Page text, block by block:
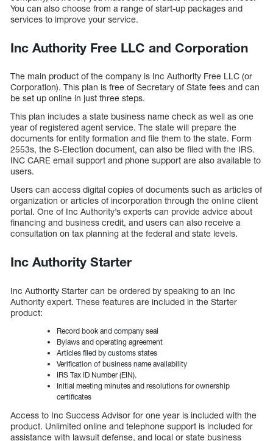
You can also choose from a range of start-up packages and
services to improve your service.
Inc Authority Free LLC and Corporation
The main product of the company is Inc Authority Free LLC (or
Corporation). This plan is free of Secretary of State fees and can
be set up online in just three steps.
This plan includes a state business name check as well as one
year of registered agent service. The state will prepare the
documents for entity formation and file them to the state. Form
2553s, the S-Election document, can also be filed with the IRS.
INC CARE email support and phone support are also available to
users.
Users can access digital copies of documents such as articles of
organization or articles of incorporation through the online client
portal. One of Inc Authority’s experts can provide advice about
financing and business credit, and users can also receive a
consultation on tax planning at the federal and state levels.
Inc Authority Starter
Inc Authority Starter can be ordered by speaking to an Inc
Authority expert. These features are included in the Starter
product:
Record book and company seal
Bylaws and operating agreement
Articles filed by customs states
Verification of business name availability
IRS Tax ID Number (EIN).
Initial meeting minutes and resolutions for ownership
certificates
Access to Inc Success Advisor for one year is included with the
product. Unlimited online and telephone support is included for
assistance with lawsuit defense, and local or state business